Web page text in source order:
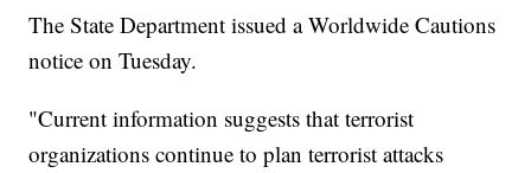
The State Department issued a Worldwide Cautions
notice on Tuesday.
"Current information suggests that terrorist
organizations continue to plan terrorist attacks